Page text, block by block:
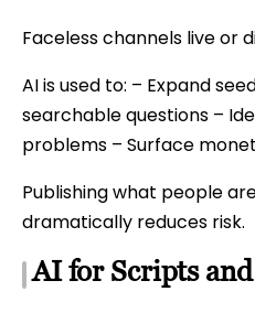
Faceless channels live or
AI is used to: – Expand
searchable questions –
problems – Surface
Publishing what people
dramatically reduces risk.
AI for Scripts